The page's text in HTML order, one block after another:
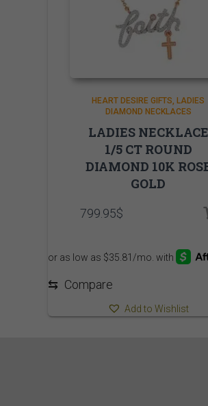
HEART DESIRE GIFTS LADIES
DIAMOND NECKLACES
LADIES NECKLACE
1/5 CT ROUND
DIAMOND 10K
GOLD
799.95$
⇆ Compare
Add to Wishlist